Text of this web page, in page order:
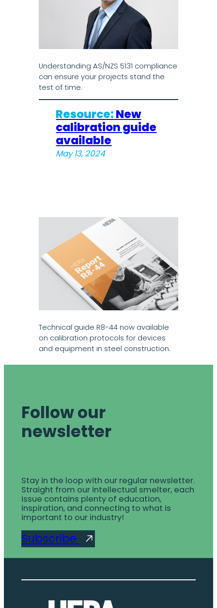
Understanding AS/NZS 5131 compliance
can ensure your projects stand the
test of time.
Resource:New
calibration guide
available
May 13, 2024
Technical guide R8-44 now available
on calibration protocols for devices
and equipment in steel construction.
Follow our
newsletter
Stay in the loop with our regular newsletter.
Straight from our intellectual smelter, each
issue contains plenty of education,
inspiration, and connecting to what is
important to our industry!
Subscribe